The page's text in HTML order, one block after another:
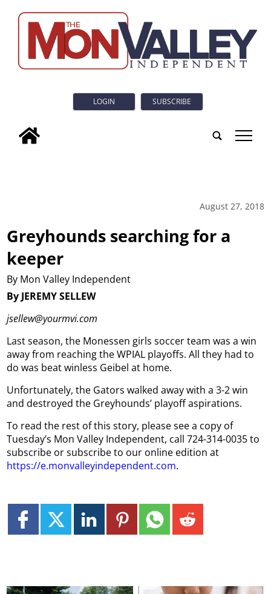
LOGIN SUBSCRIBE
tap
August 27, 2018
Greyhounds searching for a
keeper
By Mon Valley Independent
By JEREMY SELLEW
jsellew@yourmvi.com
Last season, the Monessen girls soccer team was a win
away from reaching the WPIAL playoffs. All they had to
do was beat winless Geibel at home.
Unfortunately, the Gators walked away with a 3-2 win
and destroyed the Greyhounds’ playoff aspirations.
To read the rest of this story, please see a copy of
Tuesday’s Mon Valley Independent, call 724-314-0035 to
subscribe or subscribe to our online edition at
https://e.monvalleyindependent.com.